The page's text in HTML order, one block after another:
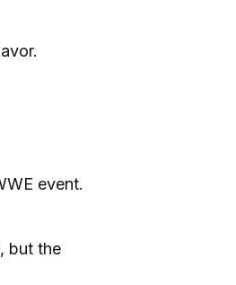
event.
but the